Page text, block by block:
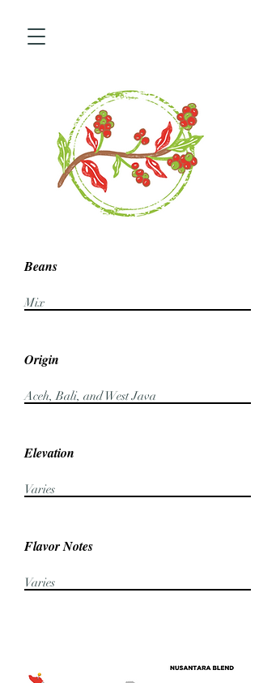
Beans
Mix
Origin
Aceh, Bali, and West Java
Elevation
Varies
Flavor Notes
Varies